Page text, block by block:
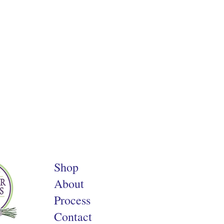
Shop
About
Process
Contact